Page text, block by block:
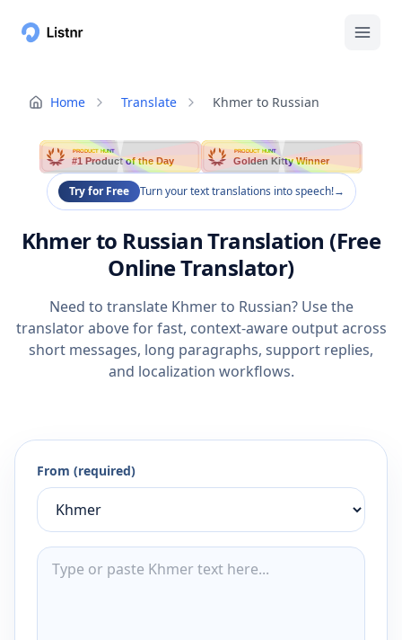
Home Translate Khmer to Russian
PRODUCT HUNT
#1 Product of the Day
PRODUCT HUNT
Golden Kitty Winner
Try for Free Turn your text translations into speech!→
Khmer to Russian Translation (Free
Online Translator)
Need to translate Khmer to Russian? Use the
translator above for fast, context-aware output across
short messages, long paragraphs, support replies,
and localization workflows.
From (required)